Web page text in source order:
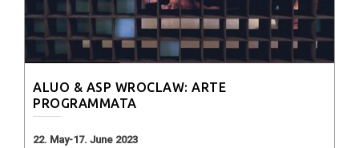
ALUO & ASP WROCLAW: ARTE
PROGRAMMATA
22. May-17. June 2023